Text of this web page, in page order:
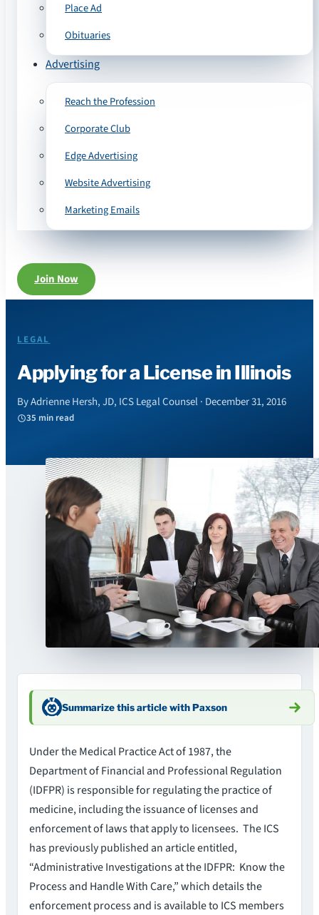
Place Ad
Obituaries
Advertising
Reach the Profession
Corporate Club
Edge Advertising
Website Advertising
Marketing Emails
Join Now
LEGAL
Applying for a License in Illinois
By Adrienne Hersh, JD, ICS Legal Counsel · December 31, 2016
35 min read
Summarize this article with Paxson
Under the Medical Practice Act of 1987, the
Department of Financial and Professional Regulation
(IDFPR) is responsible for regulating the practice of
medicine, including the issuance of licenses and
enforcement of laws that apply to licensees. The ICS
has previously published an article entitled,
“Administrative Investigations at the IDFPR: Know the
Process and Handle With Care,” which details the
enforcement process and is available to ICS members